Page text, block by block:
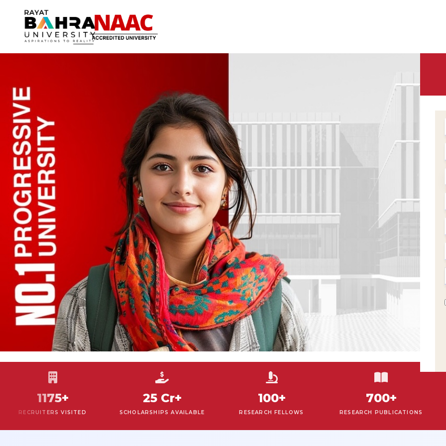
1175+
VISITED
25 Cr+
SCHOLARSHIPS AVAILABLE
100+
RESEARCH FELLOWS
700+
RESEARCH PUBLICATIONS